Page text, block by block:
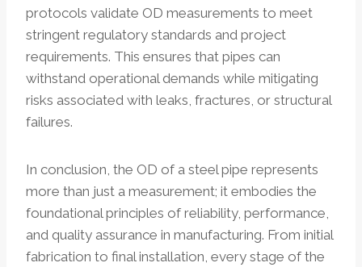
protocols validate OD measurements to meet
stringent regulatory standards and project
requirements. This ensures that pipes can
withstand operational demands while mitigating
risks associated with leaks, fractures, or structural
failures.
In conclusion, the OD of a steel pipe represents
more than just a measurement; it embodies the
foundational principles of reliability, performance,
and quality assurance in manufacturing. From initial
fabrication to final installation, every stage of the